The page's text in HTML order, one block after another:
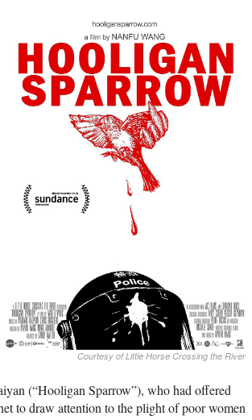
Courtesy of Little Horse Crossing the River
(“Hooligan Sparrow”), who had offered
to draw attention to the plight of poor women